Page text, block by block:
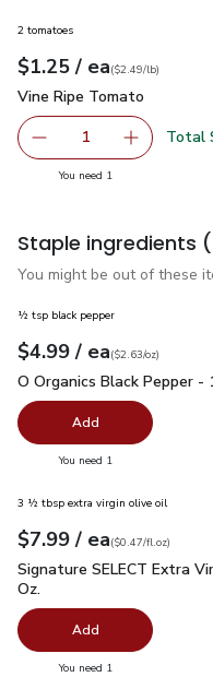
2 tomatoes
Your price$1.25
$1.25 / eaeach
$2.49perlb($2.49/lb)
Vine Ripe Tomato
Vine Ripe Tomato
Remove Vine Ripe
1 Add one,
Total
You need 1
Staple ingredients
You might be out of these
½ tsp black pepper
Your price$4.99
$4.99 / eaeach
$2.63perounce
($2.63/oz)
O Organics Black Pepper
O Organics Black Pepper -
Add
You need 1
3 ½ tbsp extra virgin olive oil
Your price$7.99
$7.99 / eaeach
$0.47perfl.oz
($0.47/fl.oz)
Signature SELECT
Signature SELECT Extra
Oz.
Add
You need 1